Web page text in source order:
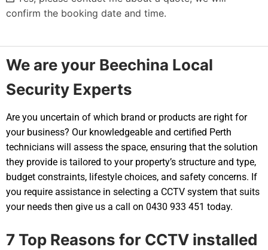
confirm the booking date and time.
We are your Beechina Local
Security Experts
Are you uncertain of which brand or products are right for
your business? Our knowledgeable and certified Perth
technicians will assess the space, ensuring that the solution
they provide is tailored to your property’s structure and type,
budget constraints, lifestyle choices, and safety concerns. If
you require assistance in selecting a CCTV system that suits
your needs then give us a call on 0430 933 451 today.
7 Top Reasons for CCTV installed